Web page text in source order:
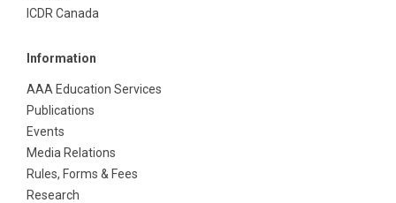
ICDR Canada
Information
AAA Education Services
Publications
Events
Media Relations
Rules, Forms & Fees
Research